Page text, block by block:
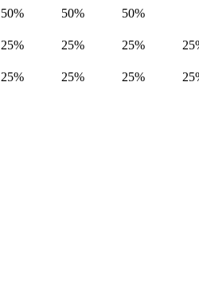
50% 50%
50%
25% 25% 25%
25% 25% 25%